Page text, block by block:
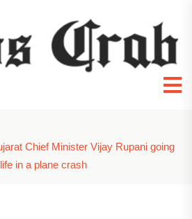
Chief Minister Vijay Rupani going
in a plane crash